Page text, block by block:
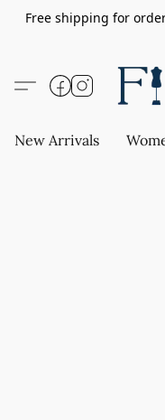
Free shipping for
New Arrivals